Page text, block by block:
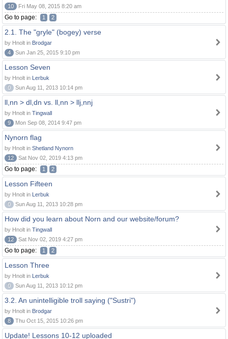
10
Fri May 08, 2015 8:20 am
Go to page: 1 2
2.1. The "gryle" (bogey) verse
by Hnolt in Brodgar
4
Sun Jan 25, 2015 9:10 pm
Lesson Seven
by Hnolt in Lerbuk
0
Sun Aug 11, 2013 10:14 pm
ll,nn > dl,dn vs. ll,nn > llj,nnj
by Hnolt in Tingwall
9
Mon Sep 08, 2014 9:47 pm
Nynorn flag
by Hnolt in Shetland Nynorn
12
Sat Nov 02, 2019 4:13 pm
Go to page: 1 2
Lesson Fifteen
by Hnolt in Lerbuk
0
Sun Aug 11, 2013 10:28 pm
How did you learn about Norn and our website/forum?
by Hnolt in Tingwall
12
Sat Nov 02, 2019 4:27 pm
Go to page: 1 2
Lesson Three
by Hnolt in Lerbuk
0
Sun Aug 11, 2013 10:12 pm
3.2. An unintelligible troll saying ("Sustri")
by Hnolt in Brodgar
8
Thu Oct 15, 2015 10:26 pm
Update! Lessons 10-12 uploaded